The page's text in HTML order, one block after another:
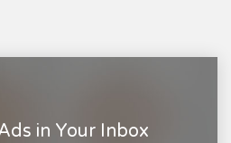
in Your Inbox